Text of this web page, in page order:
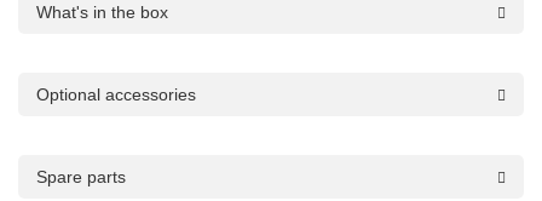
What's in the box
Optional accessories
Spare parts